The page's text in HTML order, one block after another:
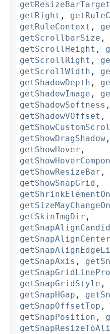
getResizeBarTarget
getRight ,
getRuleContext ,
getScrollbarSize ,
getScrollHeight ,
getScrollRight ,
getScrollWidth ,
getShadowDepth ,
getShadowImage ,
getShadowSoftness
getShadowVOffset ,
getShowDragShadow
getShowHover ,
getShowResizeBar ,
getShowSnapGrid ,
getSkinImgDir ,
getSnapAxis ,
getSnapGridStyle ,
getSnapHGap ,
getSnapOffsetTop ,
getSnapPosition ,